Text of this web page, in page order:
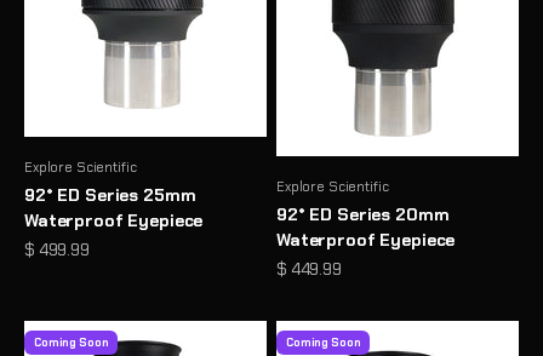
Explore Scientific
92° ED Series 25mm
Waterproof Eyepiece
Sale price
$ 499.99
Explore Scientific
92° ED Series 20mm
Waterproof Eyepiece
Sale price
$ 449.99
Coming Soon Coming Soon